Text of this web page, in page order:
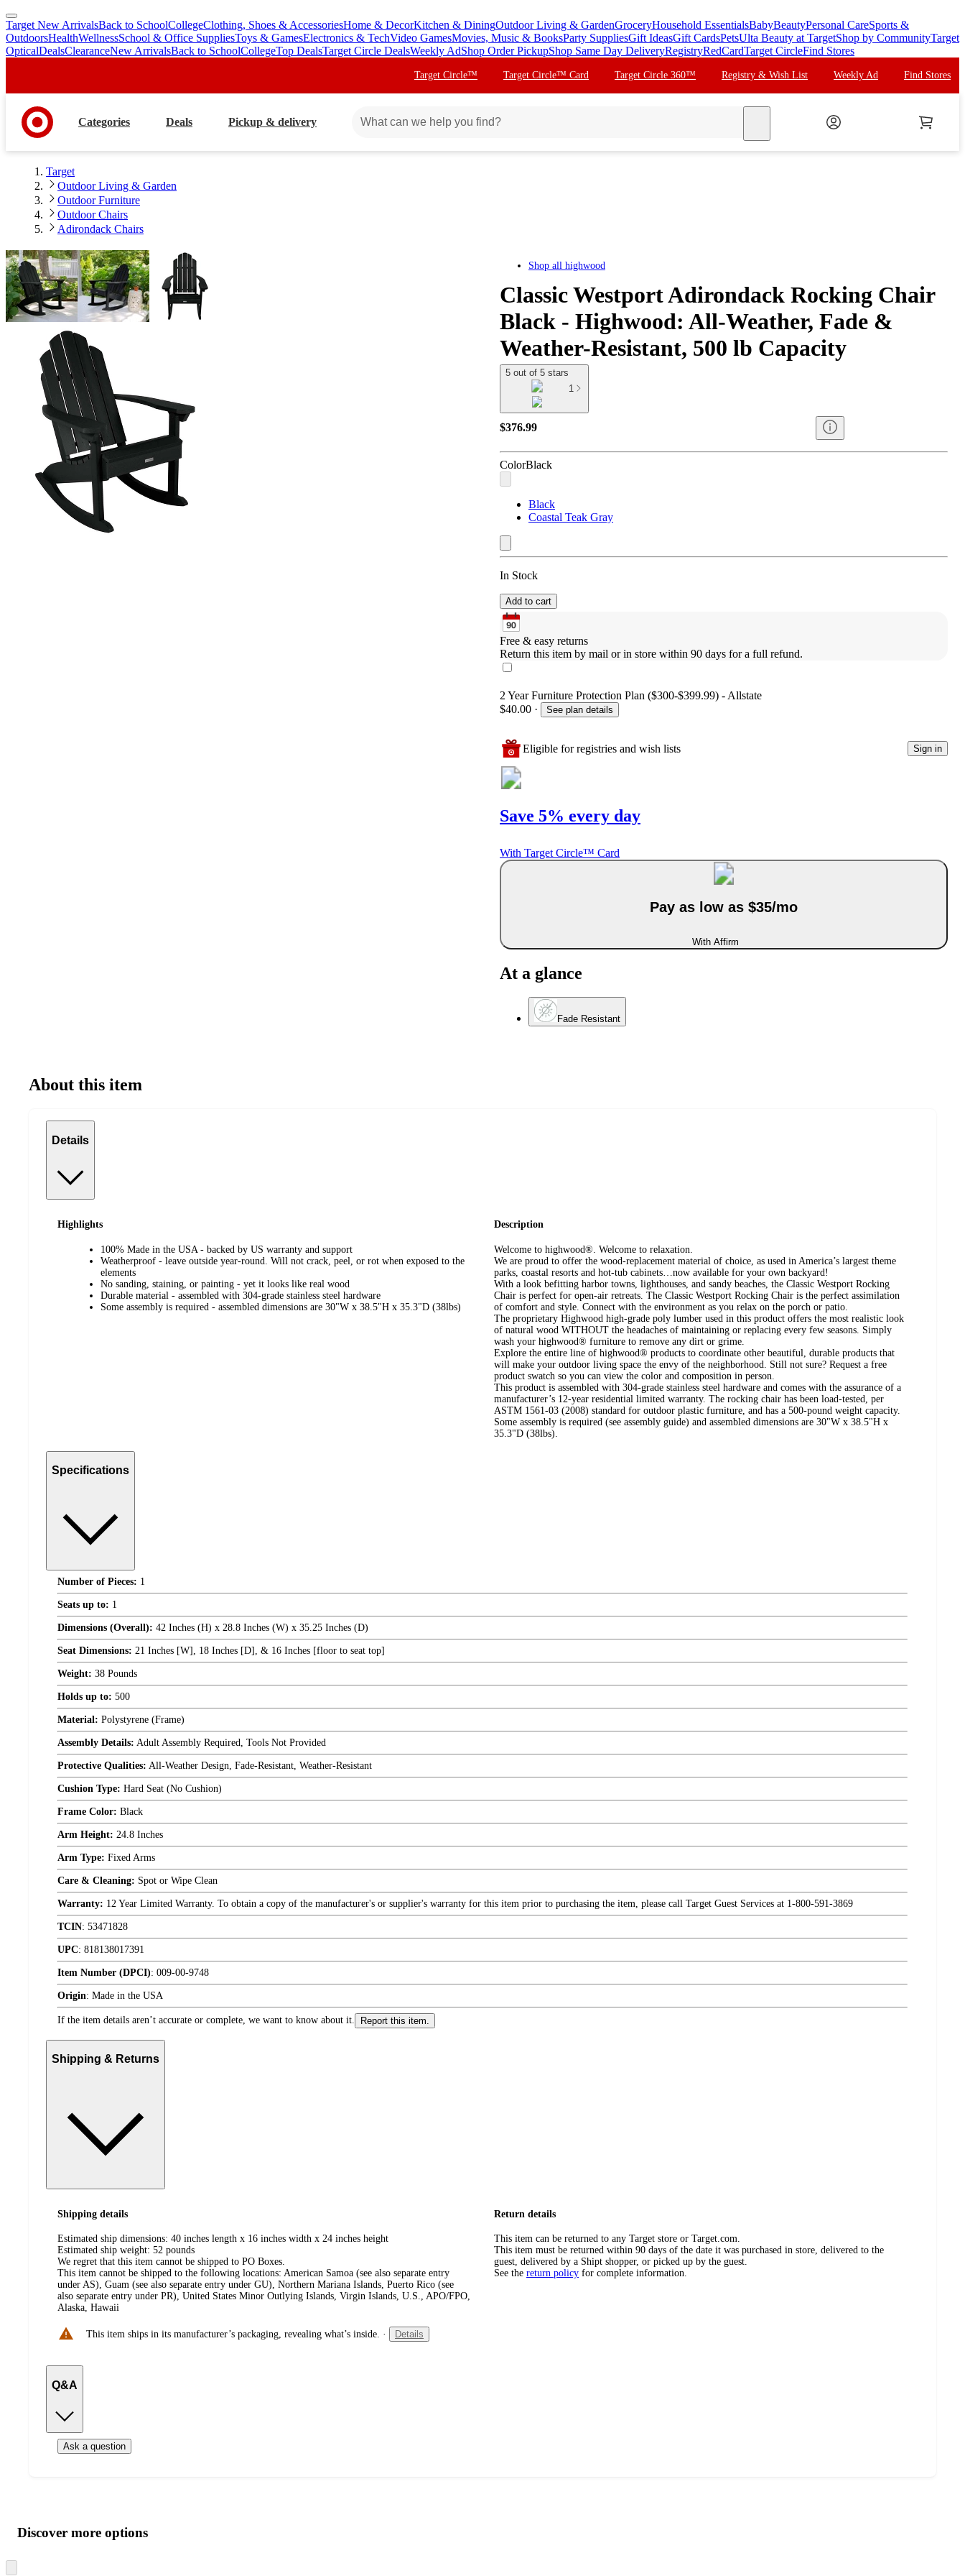
skip
to
main
skip
to
footer
Target New ArrivalsBack to SchoolCollegeClothing, Shoes & AccessoriesHome & DecorKitchen & DiningOutdoor Living & GardenGroceryHousehold EssentialsBabyBeautyPersonal CareSports &
OutdoorsHealthWellnessSchool & Office SuppliesToys & GamesElectronics & TechVideo GamesMovies, Music & BooksParty SuppliesGift IdeasGift CardsPetsUlta Beauty at TargetShop by CommunityTarget
OpticalDealsClearanceNew ArrivalsBack to SchoolCollegeTop DealsTarget Circle DealsWeekly AdShop Order PickupShop Same Day DeliveryRegistryRedCardTarget CircleFind Stores
Target Circle™ Target Circle™ Card Target Circle 360™ Registry & Wish List Weekly Ad Find Stores
Categories Deals Pickup & delivery
Target
Outdoor Living & Garden
Outdoor Furniture
Outdoor Chairs
Adirondack Chairs
Shop all highwood
Classic Westport Adirondack Rocking Chair
Black - Highwood: All-Weather, Fade &
Weather-Resistant, 500 lb Capacity
5 out of 5 stars
1
$376.99
ColorBlack
Black
Coastal Teak Gray
In Stock
Add to cart
Free & easy returns
Return this item by mail or in store within 90 days for a full refund.
2 Year Furniture Protection Plan ($300-$399.99) - Allstate
$40.00 · See plan details
Eligible for registries and wish lists Sign in
Save 5% every day
With Target Circle™ Card
Pay as low as $35/mo
With Affirm
At a glance
Fade Resistant
About this item
Details
Highlights
100% Made in the USA - backed by US warranty and support
Weatherproof - leave outside year-round. Will not crack, peel, or rot when exposed to the
elements
No sanding, staining, or painting - yet it looks like real wood
Durable material - assembled with 304-grade stainless steel hardware
Some assembly is required - assembled dimensions are 30"W x 38.5"H x 35.3"D (38lbs)
Description
Welcome to highwood®. Welcome to relaxation.
We are proud to offer the wood-replacement material of choice, as used in America’s largest theme
parks, coastal resorts and hot-tub cabinets…now available for your own backyard!
With a look befitting harbor towns, lighthouses, and sandy beaches, the Classic Westport Rocking
Chair is perfect for open-air retreats. The Classic Westport Rocking Chair is the perfect assimilation
of comfort and style. Connect with the environment as you relax on the porch or patio.
The proprietary Highwood high-grade poly lumber used in this product offers the most realistic look
of natural wood WITHOUT the headaches of maintaining or replacing every few seasons. Simply
wash your highwood® furniture to remove any dirt or grime.
Explore the entire line of highwood® products to coordinate other beautiful, durable products that
will make your outdoor living space the envy of the neighborhood. Still not sure? Request a free
product swatch so you can view the color and composition in person.
This product is assembled with 304-grade stainless steel hardware and comes with the assurance of a
manufacturer’s 12-year residential limited warranty. The rocking chair has been load-tested, per
ASTM 1561-03 (2008) standard for outdoor plastic furniture, and has a 500-pound weight capacity.
Some assembly is required (see assembly guide) and assembled dimensions are 30"W x 38.5"H x
35.3"D (38lbs).
Specifications
Number of Pieces: 1
Seats up to: 1
Dimensions (Overall): 42 Inches (H) x 28.8 Inches (W) x 35.25 Inches (D)
Seat Dimensions: 21 Inches [W], 18 Inches [D], & 16 Inches [floor to seat top]
Weight: 38 Pounds
Holds up to: 500
Material: Polystyrene (Frame)
Assembly Details: Adult Assembly Required, Tools Not Provided
Protective Qualities: All-Weather Design, Fade-Resistant, Weather-Resistant
Cushion Type: Hard Seat (No Cushion)
Frame Color: Black
Arm Height: 24.8 Inches
Arm Type: Fixed Arms
Care & Cleaning: Spot or Wipe Clean
Warranty: 12 Year Limited Warranty. To obtain a copy of the manufacturer's or supplier's warranty for this item prior to purchasing the item, please call Target Guest Services at 1-800-591-3869
TCIN: 53471828
UPC: 818138017391
Item Number (DPCI): 009-00-9748
Origin: Made in the USA
If the item details aren’t accurate or complete, we want to know about it. Report this item.
Shipping & Returns
Shipping details
Estimated ship dimensions: 40 inches length x 16 inches width x 24 inches height
Estimated ship weight: 52 pounds
We regret that this item cannot be shipped to PO Boxes.
This item cannot be shipped to the following locations: American Samoa (see also separate entry
under AS), Guam (see also separate entry under GU), Northern Mariana Islands, Puerto Rico (see
also separate entry under PR), United States Minor Outlying Islands, Virgin Islands, U.S., APO/FPO,
Alaska, Hawaii
This item ships in its manufacturer’s packaging, revealing what’s inside. · Details
Return details
This item can be returned to any Target store or Target.com.
This item must be returned within 90 days of the date it was purchased in store, delivered to the
guest, delivered by a Shipt shopper, or picked up by the guest.
See the return policy for complete information.
Q&A
Ask a question
product
and
content
atDiscover more options